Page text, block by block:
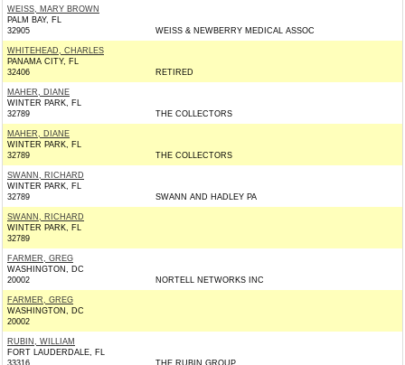
WEISS, MARY BROWN
PALM BAY, FL
32905
WEISS & NEWBERRY MEDICAL ASSOC
WHITEHEAD, CHARLES
PANAMA CITY, FL
32406
RETIRED
MAHER, DIANE
WINTER PARK, FL
32789
THE COLLECTORS
MAHER, DIANE
WINTER PARK, FL
32789
THE COLLECTORS
SWANN, RICHARD
WINTER PARK, FL
32789
SWANN AND HADLEY PA
SWANN, RICHARD
WINTER PARK, FL
32789
FARMER, GREG
WASHINGTON, DC
20002
NORTELL NETWORKS INC
FARMER, GREG
WASHINGTON, DC
20002
RUBIN, WILLIAM
FORT LAUDERDALE, FL
33316
THE RUBIN GROUP